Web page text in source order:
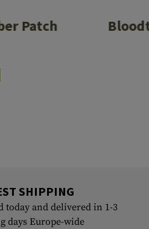
Patch
SHIPPING
today and delivered in 1-3
days Europe-wide